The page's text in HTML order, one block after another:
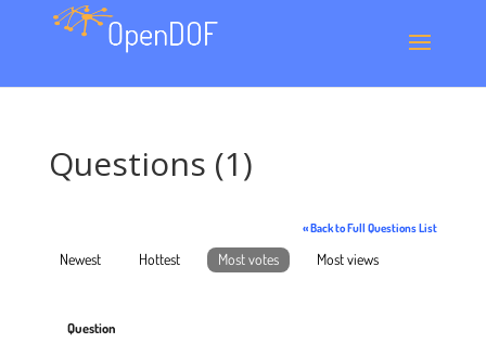
Questions (1)
« Back to Full Questions List
Newest Hottest Most votes Most views
Question